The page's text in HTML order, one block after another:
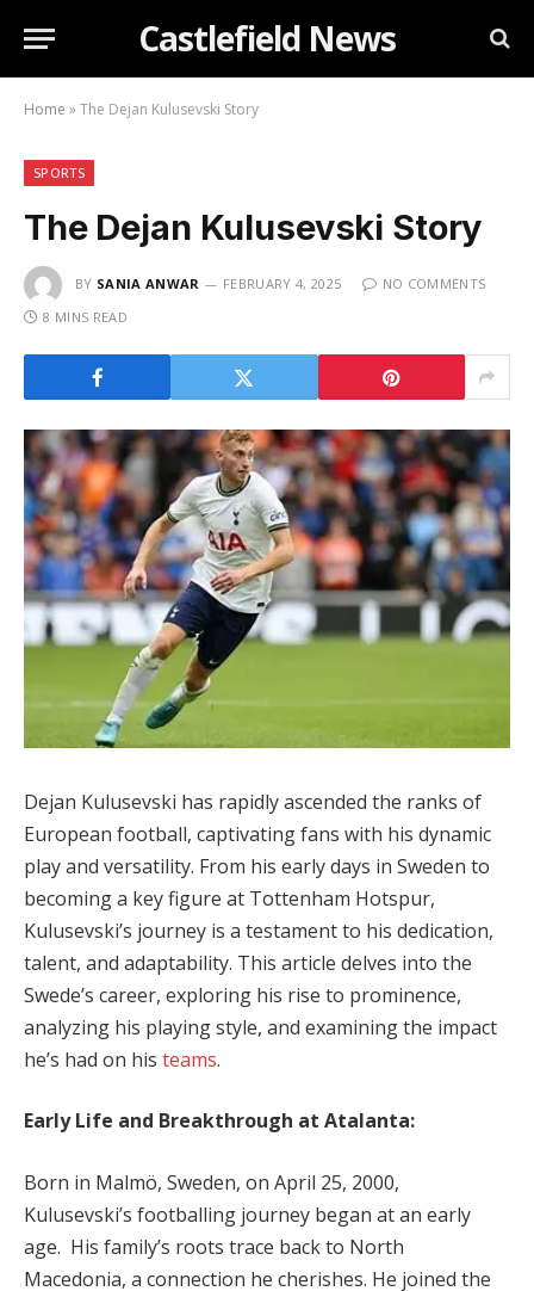
Castlefield News
Home »The Dejan Kulusevski Story
SPORTS
The Dejan Kulusevski Story
BY SANIA ANWAR FEBRUARY 4, 2025
NO COMMENTS
8 MINS READ
Dejan Kulusevski has rapidly ascended the ranks of
European football, captivating fans with his dynamic
play and versatility. From his early days in Sweden to
becoming a key figure at Tottenham Hotspur,
Kulusevski’s journey is a testament to his dedication,
talent, and adaptability. This article delves into the
Swede’s career, exploring his rise to prominence,
analyzing his playing style, and examining the impact
he’s had on his teams.
Early Life and Breakthrough at Atalanta:
Born in Malmö, Sweden, on April 25, 2000,
Kulusevski’s footballing journey began at an early
age. His family’s roots trace back to North
Macedonia, a connection he cherishes. He joined the